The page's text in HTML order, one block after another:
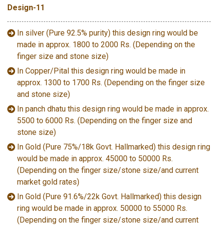
Design-11
In silver (Pure 92.5% purity) this design ring would be
made in approx. 1800 to 2000 Rs. (Depending on the
finger size and stone size)
In Copper/Pital this design ring would be made in
approx. 1300 to 1700 Rs. (Depending on the finger size
and stone size)
In panch dhatu this design ring would be made in approx.
5500 to 6000 Rs. (Depending on the finger size and
stone size)
In Gold (Pure 75%/18k Govt. Hallmarked) this design ring
would be made in approx. 45000 to 50000 Rs.
(Depending on the finger size/stone size/and current
market gold rates)
In Gold (Pure 91.6%/22k Govt. Hallmarked) this design
ring would be made in approx. 50000 to 55000 Rs.
(Depending on the finger size/stone size/and current